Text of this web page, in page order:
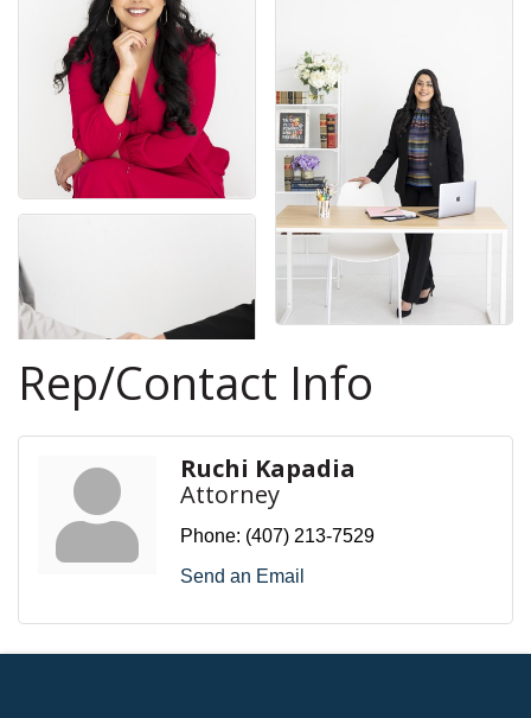
Rep/Contact Info
Ruchi Kapadia
Attorney
Phone: (407) 213-7529
Send an Email